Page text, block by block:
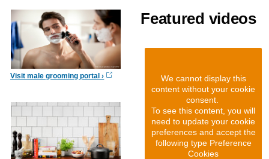
Visit male grooming portal
Featured videos
We cannot display this
content without your cookie
consent.
To see this content, you will
need to update your cookie
preferences and accept the
following type Preference
Cookies